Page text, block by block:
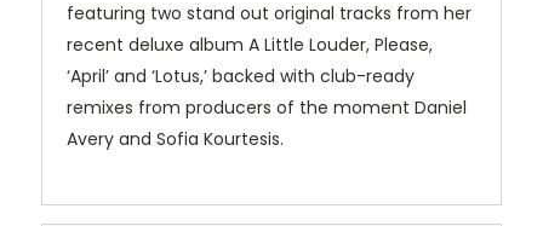
featuring two stand out original tracks from her
recent deluxe album A Little Louder, Please,
‘April’ and ‘Lotus,’ backed with club-ready
remixes from producers of the moment Daniel
Avery and Sofia Kourtesis.